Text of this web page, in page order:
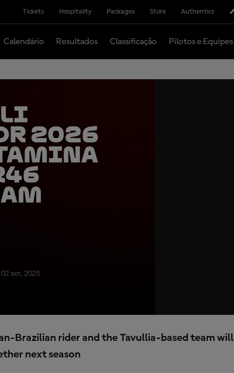
Tickets Hospitality Packages Store Authentics
Calendário Resultados Classificação Pilotos e Equipes
2026
02 set. 2025
Brazilian rider and the Tavullia-based team will
next season